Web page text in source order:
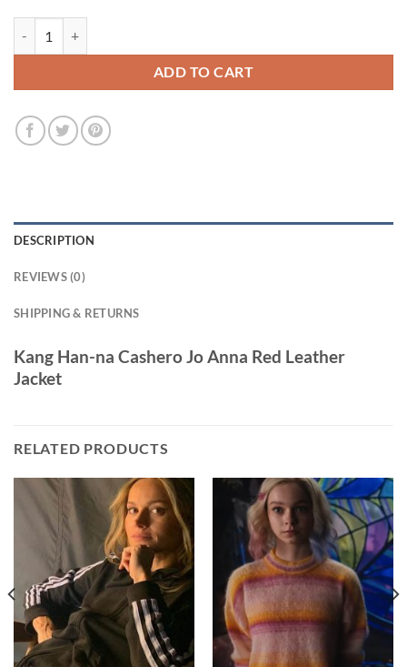
ADD TO CART
DESCRIPTION
REVIEWS (0)
SHIPPING & RETURNS
Kang Han-na Cashero Jo Anna Red Leather
Jacket
RELATED PRODUCTS